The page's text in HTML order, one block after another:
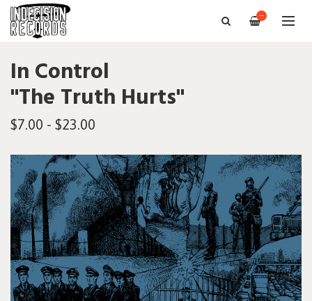
—
In Control
"The Truth Hurts"
$7.00 - $23.00